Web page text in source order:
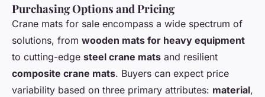
Purchasing Options and Pricing
Crane mats for sale encompass a wide spectrum of
solutions, from wooden mats for heavy equipment
to cutting-edge steel crane mats and resilient
composite crane mats. Buyers can expect price
variability based on three primary attributes: material,